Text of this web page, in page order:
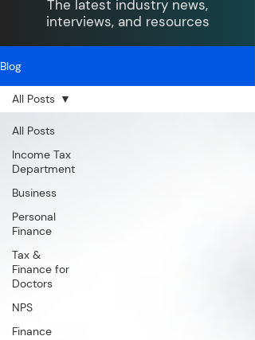
The latest industry news,
interviews, and resources
Blog
All Posts
Income Tax
Department
Business
Personal
Finance
Tax &
Finance for
Doctors
NPS
Finance
All Posts